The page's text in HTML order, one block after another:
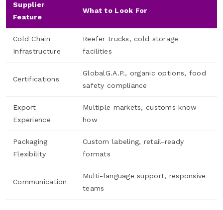
Supplier
Feature
What to Look For
Cold Chain
Infrastructure
Reefer trucks, cold storage
facilities
Certifications
GlobalG.A.P., organic options, food
safety compliance
Export
Experience
Multiple markets, customs know-
how
Packaging
Flexibility
Custom labeling, retail-ready
formats
Communication
Multi-language support, responsive
teams